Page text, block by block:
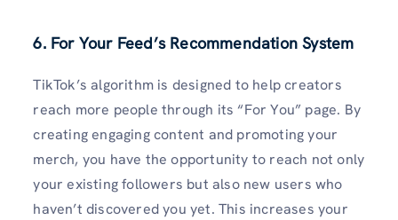
6. For Your Feed’s Recommendation System
TikTok’s algorithm is designed to help creators
reach more people through its “For You” page. By
creating engaging content and promoting your
merch, you have the opportunity to reach not only
your existing followers but also new users who
haven’t discovered you yet. This increases your